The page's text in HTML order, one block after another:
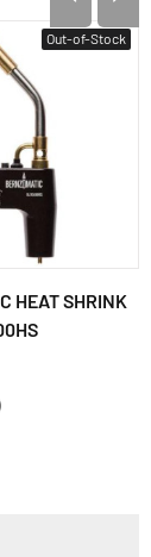
Out-of-Stock
HEAT SHRINK